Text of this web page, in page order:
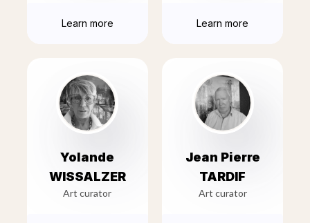
Learn more Learn more
Yolande
WISSALZER
Art curator
Jean Pierre
TARDIF
Art curator